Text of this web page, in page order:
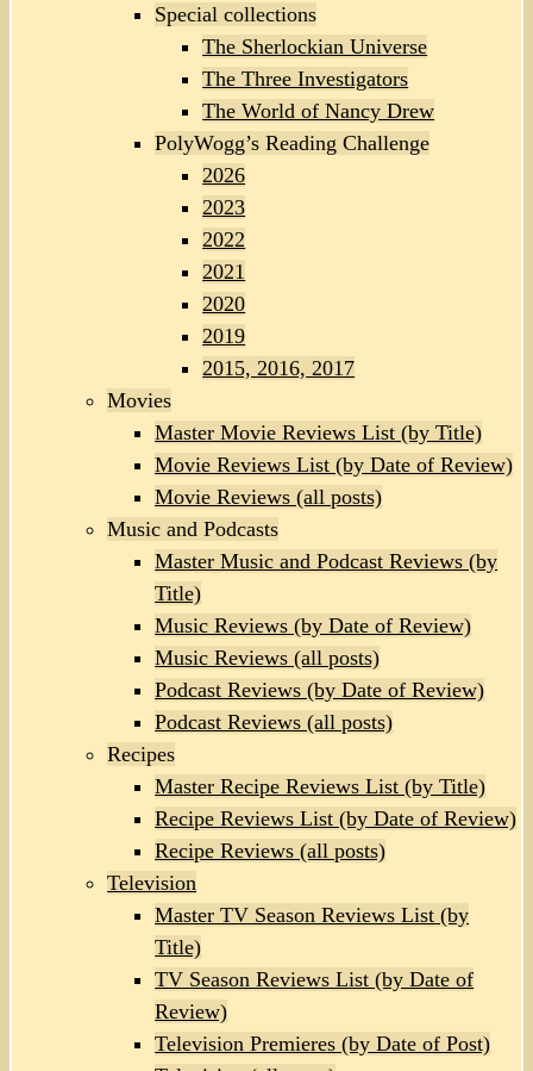
Special collections
The Sherlockian Universe
The Three Investigators
The World of Nancy Drew
PolyWogg’s Reading Challenge
2026
2023
2022
2021
2020
2019
2015, 2016, 2017
Movies
Master Movie Reviews List (by Title)
Movie Reviews List (by Date of Review)
Movie Reviews (all posts)
Music and Podcasts
Master Music and Podcast Reviews (by
Title)
Music Reviews (by Date of Review)
Music Reviews (all posts)
Podcast Reviews (by Date of Review)
Podcast Reviews (all posts)
Recipes
Master Recipe Reviews List (by Title)
Recipe Reviews List (by Date of Review)
Recipe Reviews (all posts)
Television
Master TV Season Reviews List (by
Title)
TV Season Reviews List (by Date of
Review)
Television Premieres (by Date of Post)